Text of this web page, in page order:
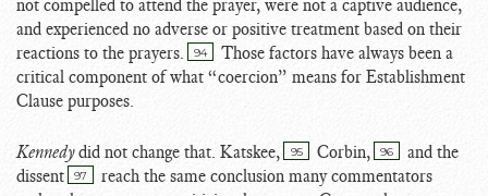
not compelled to attend the prayer, were not a captive audience,
and experienced no adverse or positive treatment based on their
reactions to the prayers.
94
Those factors have always been a
critical component of what “coercion” means for Establishment
Clause purposes.
Kennedydid not change that. Katskee, 95 Corbin, 96
and the
dissent
97
reach the same conclusion many commentators